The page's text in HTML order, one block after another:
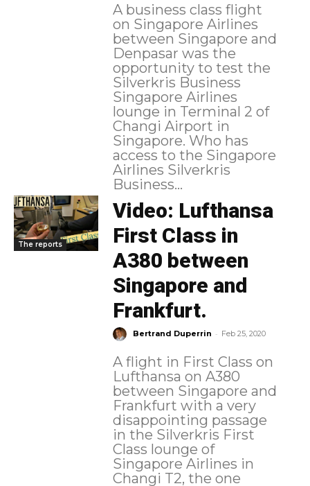
A business class flight
on Singapore Airlines
between Singapore and
Denpasar was the
opportunity to test the
Silverkris Business
Singapore Airlines
lounge in Terminal 2 of
Changi Airport in
Singapore. Who has
access to the Singapore
Airlines Silverkris
Business...
The reports
Video: Lufthansa
First Class in
A380 between
Singapore and
Frankfurt.
Bertrand Duperrin - Feb 25, 2020
A flight in First Class on
Lufthansa on A380
between Singapore and
Frankfurt with a very
disappointing passage
in the Silverkris First
Class lounge of
Singapore Airlines in
Changi T2, the one